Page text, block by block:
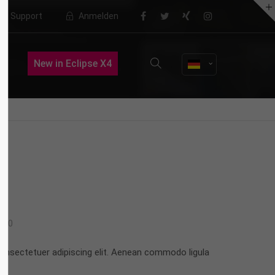
Lorem ipsum dolor sit amet,
Support Anmelden
New in Eclipse X4
0
adipiscing elit. Aenean commodo ligula